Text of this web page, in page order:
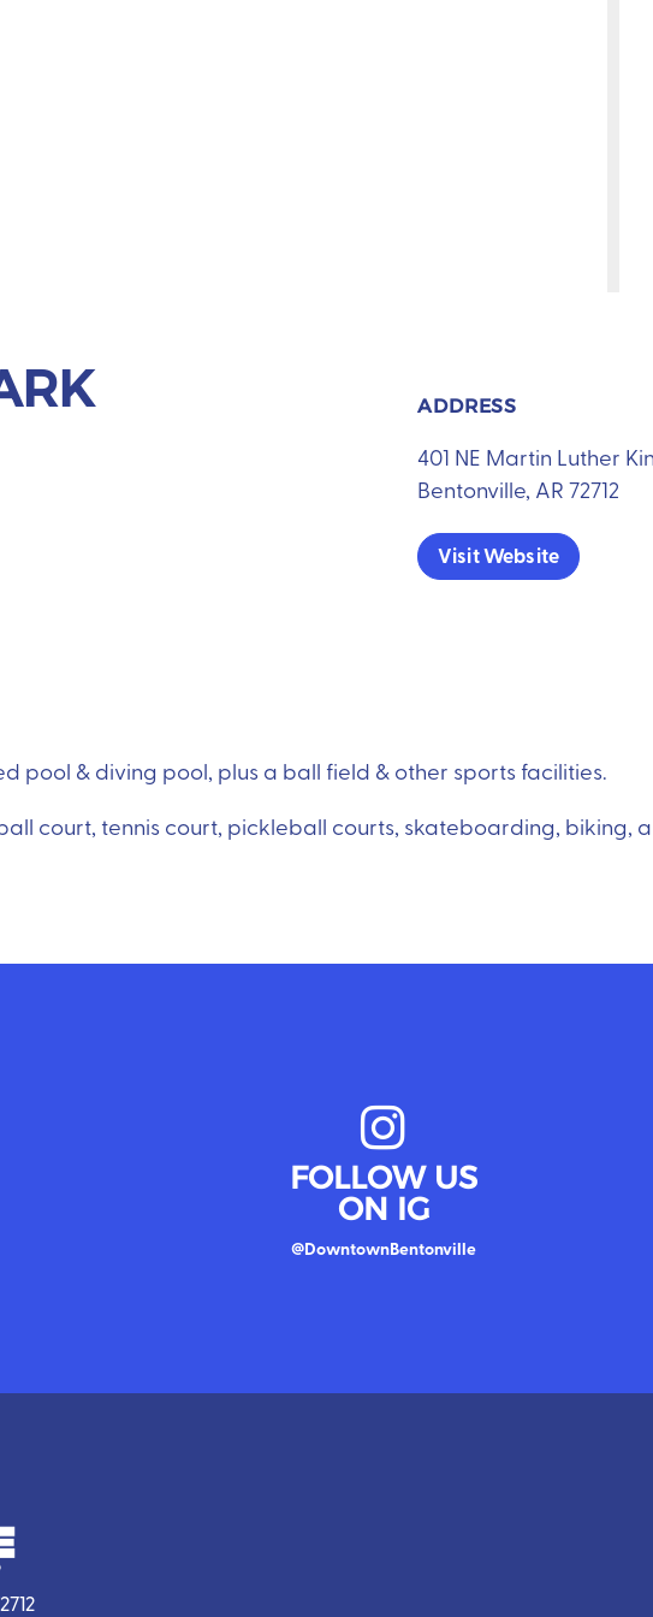
ADDRESS
401 NE Martin Luther
Bentonville, AR 72712
Visit Website
pool & diving pool, plus a ball field & other sports facilities.
court, tennis court, pickleball courts, skateboarding, biking,
FOLLOW US
ON IG
@DowntownBentonville